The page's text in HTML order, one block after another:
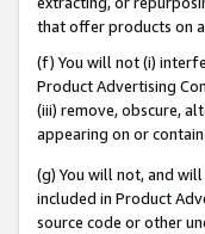
that offer products on
(f) You will not (i)
Product Advertising
(iii) remove, obscure,
appearing on or
(g) You will not, and
included in Product
source code or other